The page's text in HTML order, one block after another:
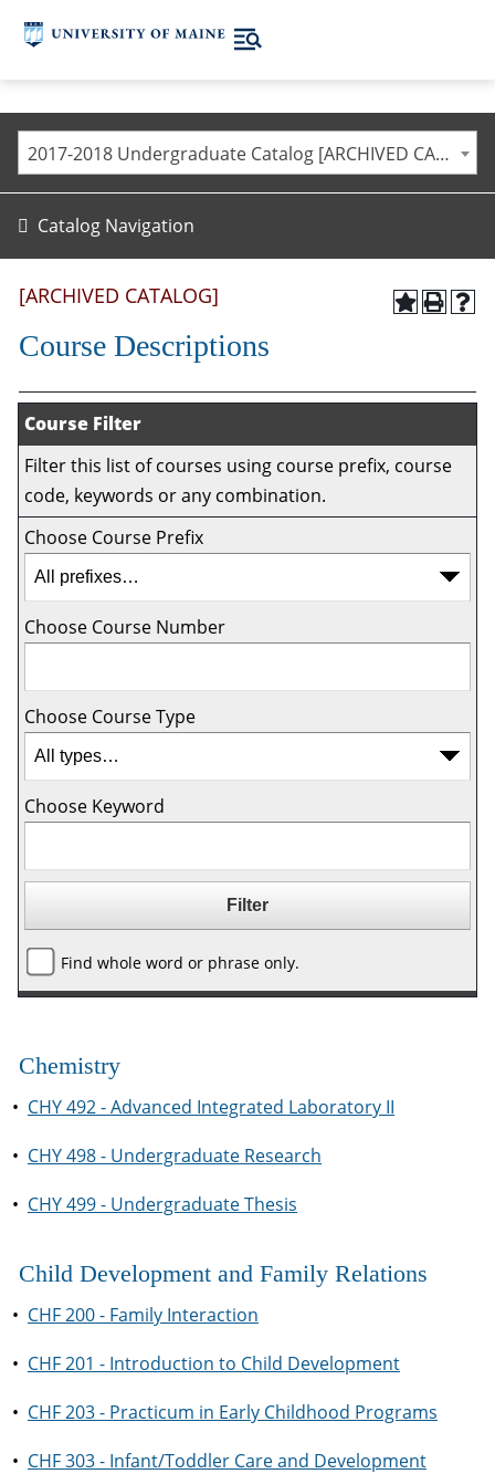
2017-2018 Undergraduate Catalog [ARCHIVED CATALOG]
Catalog Navigation
[ARCHIVED CATALOG]
Course Descriptions
Course Filter
Filter this list of courses using course prefix, course
code, keywords or any combination.
Choose Course Prefix
Choose Course Number
Choose Course Type
Choose Keyword
Find whole word or phrase only.
Chemistry
• CHY 492 - Advanced Integrated Laboratory II
• CHY 498 - Undergraduate Research
• CHY 499 - Undergraduate Thesis
Child Development and Family Relations
• CHF 200 - Family Interaction
• CHF 201 - Introduction to Child Development
• CHF 203 - Practicum in Early Childhood Programs
• CHF 303 - Infant/Toddler Care and Development